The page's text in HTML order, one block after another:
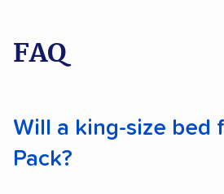
FAQ
Will a king-size bed
Pack?